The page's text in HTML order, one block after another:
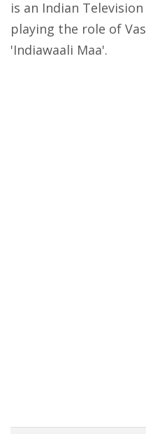
is an Indian
playing the role of
'Indiawaali Maa'.